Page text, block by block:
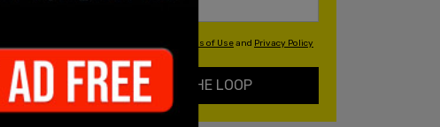
Terms of Useand Privacy Policy
KEEP ME IN THE LOOP